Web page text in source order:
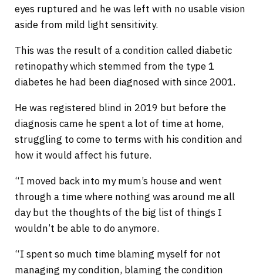
eyes ruptured and he was left with no usable vision
aside from mild light sensitivity.
This was the result of a condition called diabetic
retinopathy which stemmed from the type 1
diabetes he had been diagnosed with since 2001.
He was registered blind in 2019 but before the
diagnosis came he spent a lot of time at home,
struggling to come to terms with his condition and
how it would affect his future.
“I moved back into my mum’s house and went
through a time where nothing was around me all
day but the thoughts of the big list of things I
wouldn’t be able to do anymore.
“I spent so much time blaming myself for not
managing my condition, blaming the condition